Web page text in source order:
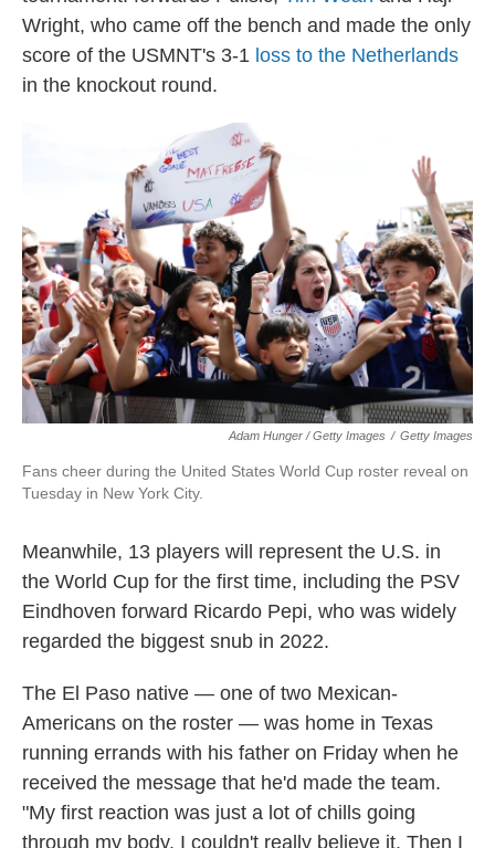
Wright, who came off the bench and made the only
score of the USMNT's 3-1 loss to the Netherlands
in the knockout round.
Adam Hunger / Getty Images / Getty Images
Fans cheer during the United States World Cup roster reveal on
Tuesday in New York City.
Meanwhile, 13 players will represent the U.S. in
the World Cup for the first time, including the PSV
Eindhoven forward Ricardo Pepi, who was widely
regarded the biggest snub in 2022.
The El Paso native — one of two Mexican-
Americans on the roster — was home in Texas
running errands with his father on Friday when he
received the message that he'd made the team.
"My first reaction was just a lot of chills going
through my body. I couldn't really believe it. Then I